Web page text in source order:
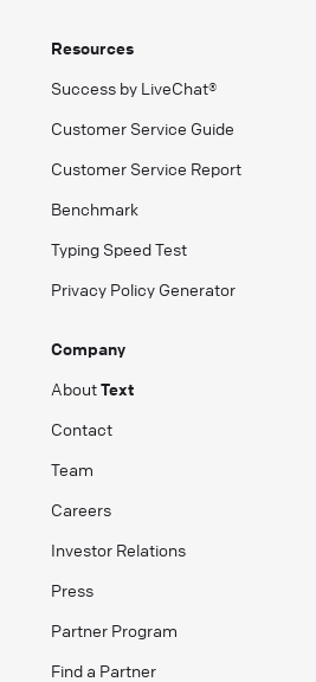
Resources
Success by LiveChat®
Customer Service Guide
Customer Service Report
Benchmark
Typing Speed Test
Privacy Policy Generator
Company
AboutText
Contact
Team
Careers
Investor Relations
Press
Partner Program
Find a Partner